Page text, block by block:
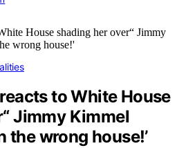
to White House
Jimmy Kimmel
the wrong house!’